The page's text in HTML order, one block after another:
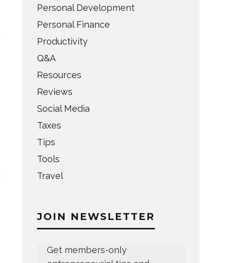
Personal Development
Personal Finance
Productivity
Q&A
Resources
Reviews
Social Media
Taxes
Tips
Tools
Travel
JOIN NEWSLETTER
Get members-only